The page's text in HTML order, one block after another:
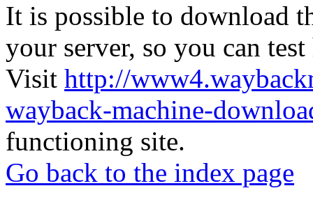
It is possible to download
your server, so you can
Visit http://
wayback-machine-
functioning site.
Go back to the index page